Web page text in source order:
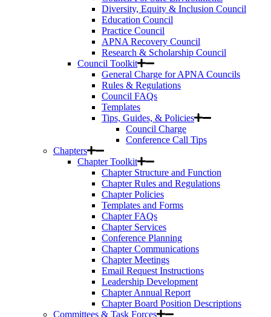
Diversity, Equity & Inclusion Council
Education Council
Practice Council
APNA Recovery Council
Research & Scholarship Council
Council Toolkit
General Charge for APNA Councils
Rules & Regulations
Council FAQs
Templates
Tips, Guides, & Policies
Council Charge
Conference Call Tips
Chapters
Chapter Toolkit
Chapter Structure and Function
Chapter Rules and Regulations
Chapter Policies
Templates and Forms
Chapter FAQs
Chapter Services
Conference Planning
Chapter Communications
Chapter Meetings
Email Request Instructions
Leadership Development
Chapter Annual Report
Chapter Board Position Descriptions
Committees & Task Forces